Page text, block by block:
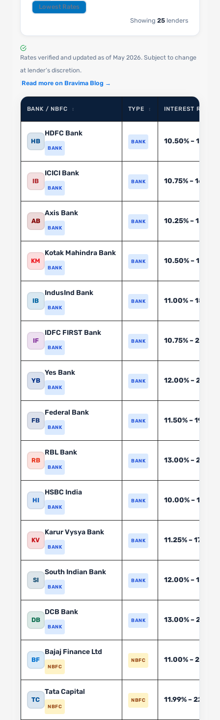
Lowest Rates
Showing 25lenders
Rates verified and updated as of May 2026. Subject to change
at lender’s discretion.
Read more on Bravima Blog →
BANK / NBFC ↕ TYPE ↕ INTEREST RATE
HB
HDFC Bank
BANK
BANK 10.50% –
IB
ICICI Bank
BANK
BANK 10.75% – 16.50%
AB
Axis Bank
BANK
BANK 10.25% – 15.75%
KM
Kotak Mahindra Bank
BANK
BANK 10.50% – 17.00%
IB
IndusInd Bank
BANK
BANK 11.00% – 18.00%
IF
IDFC FIRST Bank
BANK
BANK 10.75% –
YB
Yes Bank
BANK
BANK 12.00% –
FB
Federal Bank
BANK
BANK 11.50% – 19.00%
RB
RBL Bank
BANK
BANK 13.00% –
HI
HSBC India
BANK
BANK 10.00% –
KV
Karur Vysya Bank
BANK
BANK 11.25% – 17.50%
SI
South Indian Bank
BANK
BANK 12.00% – 19.00%
DB
DCB Bank
BANK
BANK 13.00% –
BF
Bajaj Finance Ltd
NBFC
NBFC 11.00% –
TC
Tata Capital
NBFC
NBFC 11.99% – 22.00%